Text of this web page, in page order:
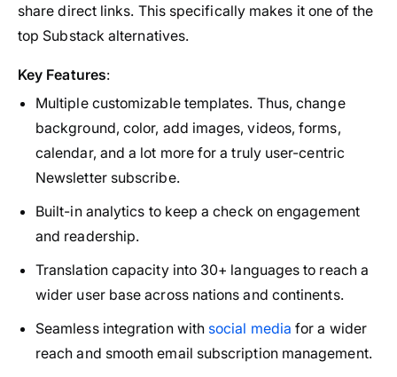
share direct links. This specifically makes it one of the
top Substack alternatives.
Key Features:
Multiple customizable templates. Thus, change
background, color, add images, videos, forms,
calendar, and a lot more for a truly user-centric
Newsletter subscribe.
Built-in analytics to keep a check on engagement
and readership.
Translation capacity into 30+ languages to reach a
wider user base across nations and continents.
Seamless integration with social media for a wider
reach and smooth email subscription management.